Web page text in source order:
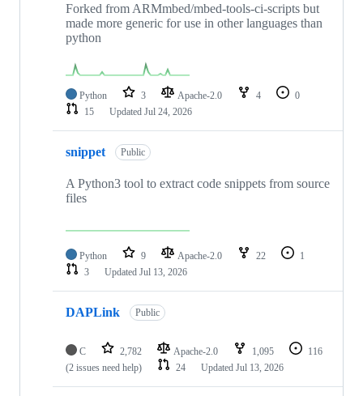
Forked from ARMmbed/mbed-tools-ci-scripts but
made more generic for use in other languages than
python
Python 3 Apache-2.0 4
0
15
Updated Jul 24, 2026
snippet Public
A Python3 tool to extract code snippets from source
files
Python 9 Apache-2.0 22
1
3
Updated Jul 13, 2026
DAPLink Public
C 2,782 Apache-2.0 1,095
116
(2 issues need help)
24 Updated Jul 13, 2026